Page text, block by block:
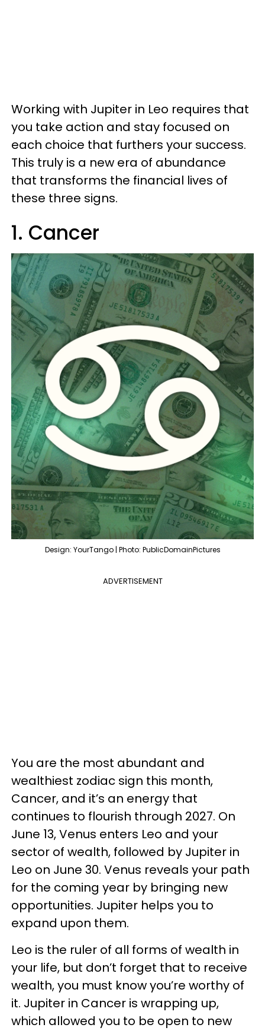
Working with Jupiter in Leo requires that
you take action and stay focused on
each choice that furthers your success.
This truly is a new era of abundance
that transforms the financial lives of
these three signs.
1. Cancer
Design: YourTango | Photo: PublicDomainPictures
ADVERTISEMENT
You are the most abundant and
wealthiest zodiac sign this month,
Cancer, and it’s an energy that
continues to flourish through 2027. On
June 13, Venus enters Leo and your
sector of wealth, followed by Jupiter in
Leo on June 30. Venus reveals your path
for the coming year by bringing new
opportunities. Jupiter helps you to
expand upon them.
Leo is the ruler of all forms of wealth in
your life, but don’t forget that to receive
wealth, you must know you’re worthy of
it. Jupiter in Cancer is wrapping up,
which allowed you to be open to new